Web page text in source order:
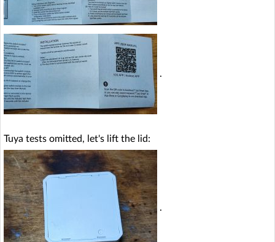
.
Tuya tests omitted, let's lift the lid:
.